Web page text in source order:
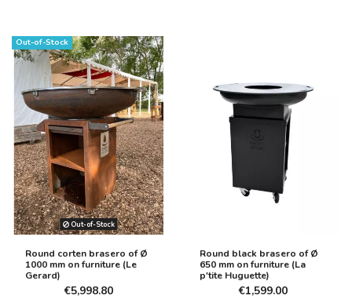
Out-of-Stock
Out-of-Stock
Round corten brasero of Ø
1000 mm on furniture (Le
Gerard)
€5,998.80
Round black brasero of Ø
650 mm on furniture (La
p'tite Huguette)
€1,599.00